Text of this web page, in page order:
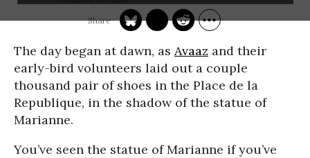
The day began at dawn, as Avaaz and their
early-bird volunteers laid out a couple
thousand pair of shoes in the Place de la
Republique, in the shadow of the statue of
Marianne.
You’ve seen the statue of Marianne if you’ve